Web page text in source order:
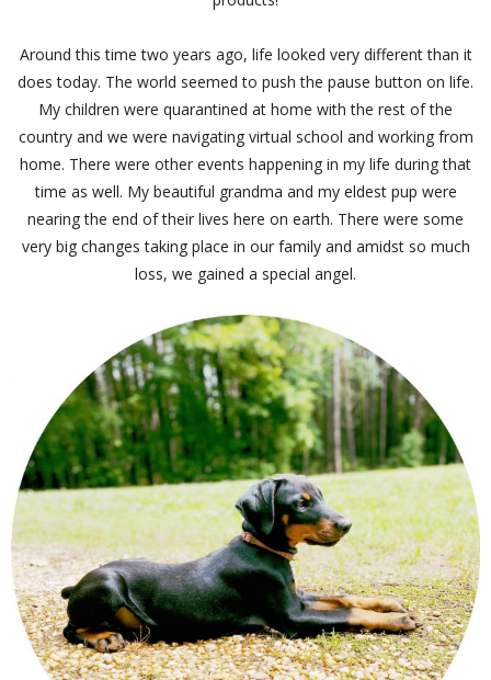
Around this time two years ago, life looked very different than it
does today. The world seemed to push the pause button on life.
My children were quarantined at home with the rest of the
country and we were navigating virtual school and working from
home. There were other events happening in my life during that
time as well. My beautiful grandma and my eldest pup were
nearing the end of their lives here on earth. There were some
very big changes taking place in our family and amidst so much
loss, we gained a special angel.